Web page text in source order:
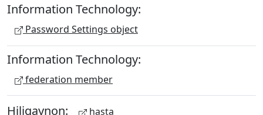
Information Technology:
Password Settings object
Information Technology:
federation member
Hiligaynon: hasta